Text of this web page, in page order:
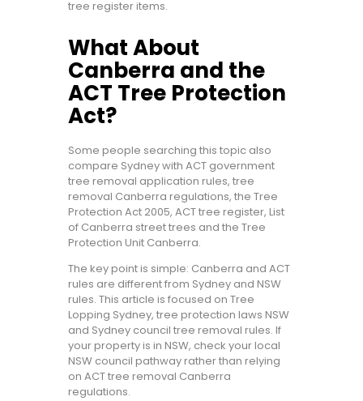
tree register items.
What About
Canberra and the
ACT Tree Protection
Act?
Some people searching this topic also
compare Sydney with ACT government
tree removal application rules, tree
removal Canberra regulations, the Tree
Protection Act 2005, ACT tree register, List
of Canberra street trees and the Tree
Protection Unit Canberra.
The key point is simple: Canberra and ACT
rules are different from Sydney and NSW
rules. This article is focused on Tree
Lopping Sydney, tree protection laws NSW
and Sydney council tree removal rules. If
your property is in NSW, check your local
NSW council pathway rather than relying
on ACT tree removal Canberra
regulations.